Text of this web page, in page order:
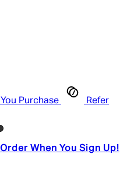
Purchase
Refer
When You Sign Up!